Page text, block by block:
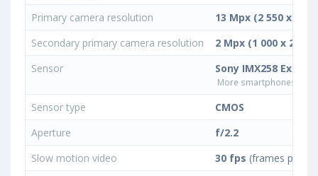
Primary camera resolution
13 Mpx (2 550 x 5
Secondary primary camera resolution
2 Mpx (1 000 x 2 000)
Sensor
Sony IMX258 Exmor
More smartphones with
Sensor type
CMOS
Aperture
f/2.2
Slow motion video
30 fps (frames per